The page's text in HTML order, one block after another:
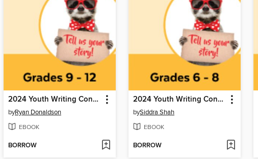
2024 Youth Writing Contest
byRyan Donaldson
EBOOK
BORROW
2024 Youth Writing Contest
bySiddra Shah
EBOOK
BORROW